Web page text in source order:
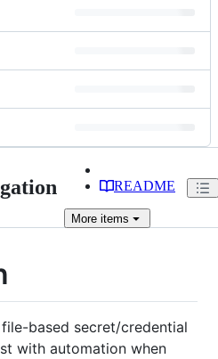
README
More items
based secret/credential
with automation when